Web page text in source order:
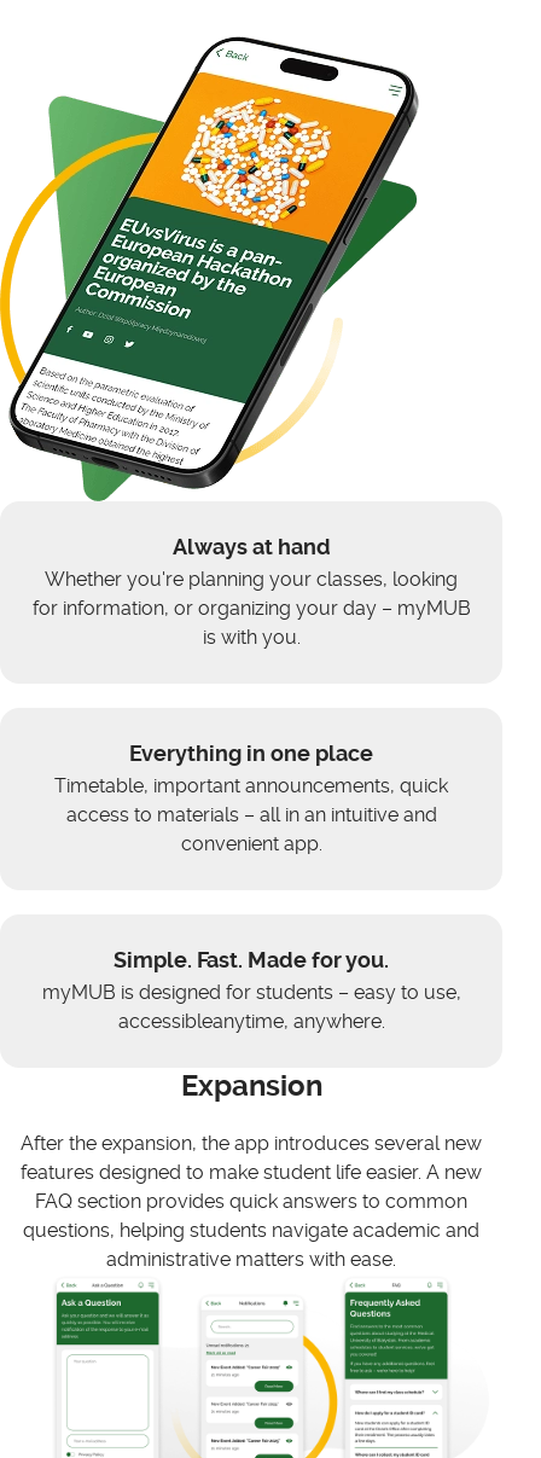
Always at hand
Whether you're planning your classes, looking
for information, or organizing your day – myMUB
is with you.
Everything in one place
Timetable, important announcements, quick
access to materials – all in an intuitive and
convenient app.
Simple. Fast. Made for you.
myMUB is designed for students – easy to use,
accessibleanytime, anywhere.
Expansion
After the expansion, the app introduces several new
features designed to make student life easier. A new
FAQ section provides quick answers to common
questions, helping students navigate academic and
administrative matters with ease.